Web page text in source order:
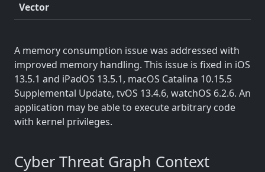
Vector
A memory consumption issue was addressed with
improved memory handling. This issue is fixed in iOS
13.5.1 and iPadOS 13.5.1, macOS Catalina 10.15.5
Supplemental Update, tvOS 13.4.6, watchOS 6.2.6. An
application may be able to execute arbitrary code
with kernel privileges.
Cyber Threat Graph Context